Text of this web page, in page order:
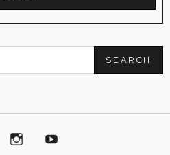
FacebookInstagram